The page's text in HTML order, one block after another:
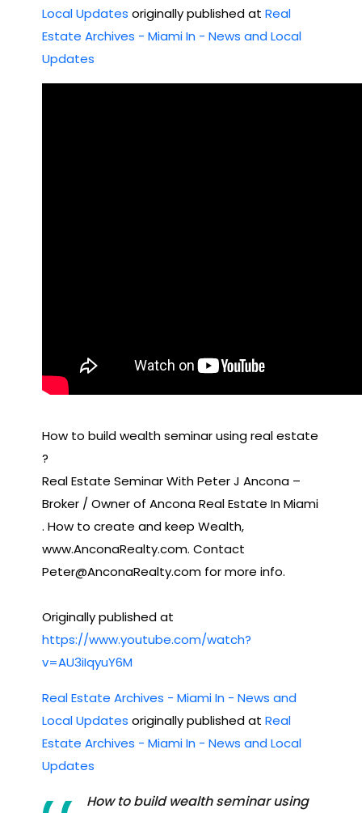
Local Updates originally published at Real
Estate Archives - Miami In - News and Local
Updates
How to build wealth seminar using real estate
?
Real Estate Seminar With Peter J Ancona –
Broker / Owner of Ancona Real Estate In Miami
. How to create and keep Wealth,
www.AnconaRealty.com. Contact
Peter@AnconaRealty.com for more info.
Originally published at
https://www.youtube.com/watch?
v=AU3iIqyuY6M
Real Estate Archives - Miami In - News and
Local Updates originally published at Real
Estate Archives - Miami In - News and Local
Updates
How to build wealth seminar using